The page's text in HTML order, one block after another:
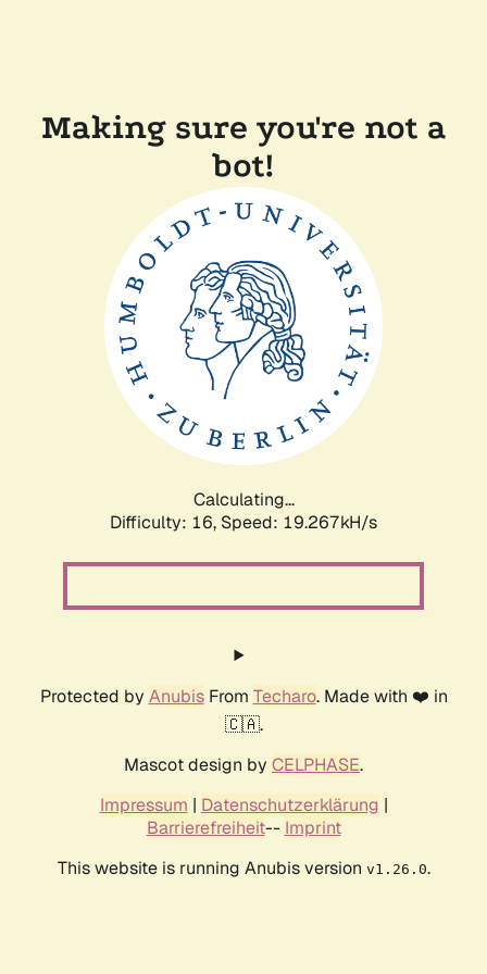
Making sure you're not a
bot!
Calculating...
Difficulty: 16, Speed: 19.267kH/s
Protected by AnubisFrom Techaro. Made with ❤️ in
🇨🇦.
Mascot design by CELPHASE.
Impressum | Datenschutzerklärung |
Barrierefreiheit-- Imprint
This website is running Anubis version v1.26.0.